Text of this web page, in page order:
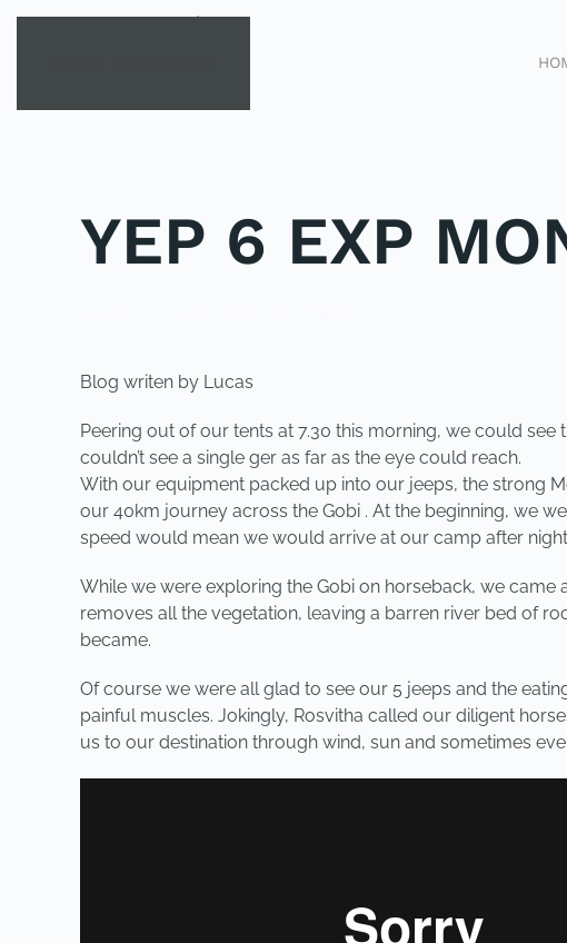
YEP 6 EXP
Blog writen by Lucas
Peering out of our tents at 7.30 this morning, we could
couldn’t see a single ger as far as the eye could reach.
With our equipment packed up into our jeeps, the strong
our 40km journey across the Gobi . At the beginning, we
speed would mean we would arrive at our camp after
While we were exploring the Gobi on horseback, we
removes all the vegetation, leaving a barren river bed of
became.
Of course we were all glad to see our 5 jeeps and the
painful muscles. Jokingly, Rosvitha called our diligent
us to our destination through wind, sun and sometimes